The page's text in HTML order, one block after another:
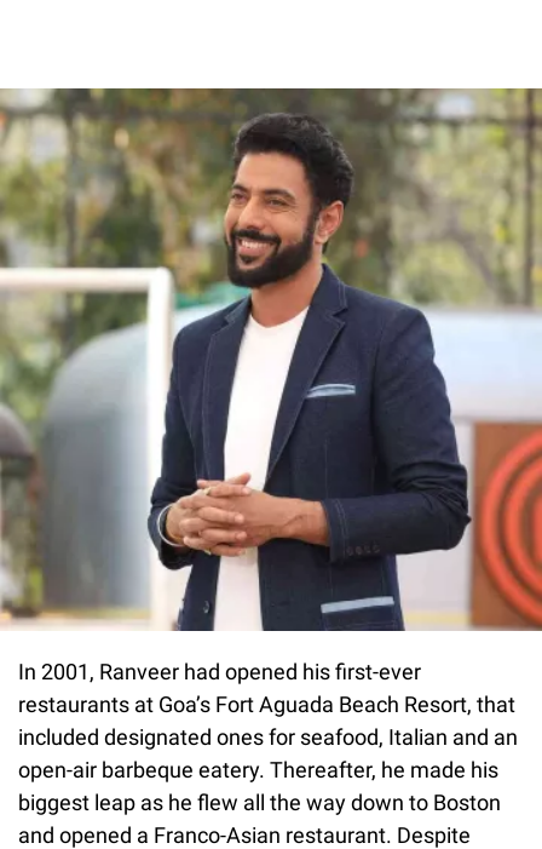
In 2001, Ranveer had opened his first-ever
restaurants at Goa’s Fort Aguada Beach Resort, that
included designated ones for seafood, Italian and an
open-air barbeque eatery. Thereafter, he made his
biggest leap as he flew all the way down to Boston
and opened a Franco-Asian restaurant. Despite